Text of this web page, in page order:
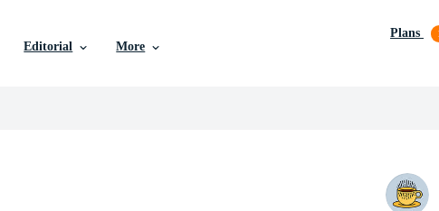
Editorial More
Plans